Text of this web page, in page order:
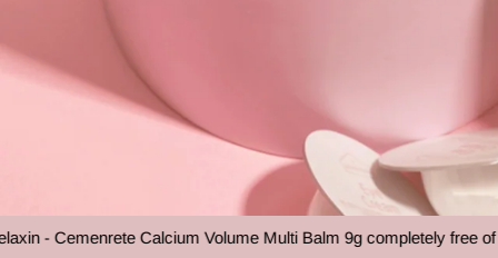
Cemenrete Calcium Volume Multi Balm 9g completely free of